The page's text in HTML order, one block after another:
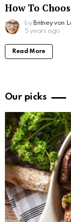
How To
by Britney von
5 years ago
Read More
Our picks